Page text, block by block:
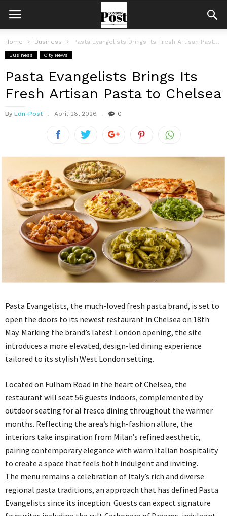
Home Business Pasta Evangelists Brings Its Fresh Artisan Pasta to Chelsea
Business City News
Pasta Evangelists Brings Its
Fresh Artisan Pasta to Chelsea
By Ldn-Post April 28, 2026 0
Pasta Evangelists, the much-loved fresh pasta brand, is set to
open the doors to its newest restaurant in Chelsea on 18th
May. Marking the brand’s latest London opening, the site
introduces a more elevated, design-led dining experience
tailored to its stylish West London setting.
Located on Fulham Road in the heart of Chelsea, the
restaurant will seat 56 guests indoors, complemented by
outdoor seating for al fresco dining throughout the warmer
months. Reflecting the area’s high-fashion allure, the
interiors take inspiration from Milan’s refined aesthetic,
pairing contemporary elegance with warm Italian hospitality
to create a space that feels both indulgent and inviting.
The menu remains a celebration of Italy’s rich and diverse
regional pasta traditions, an approach that has defined Pasta
Evangelists since its inception. Guests can expect signature